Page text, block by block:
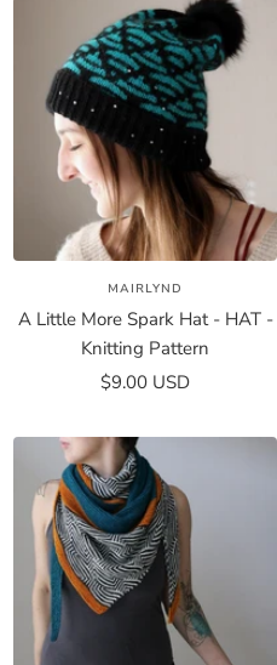
MAIRLYND
A Little More Spark Hat - HAT -
Knitting Pattern
Sale
$9.00 USD